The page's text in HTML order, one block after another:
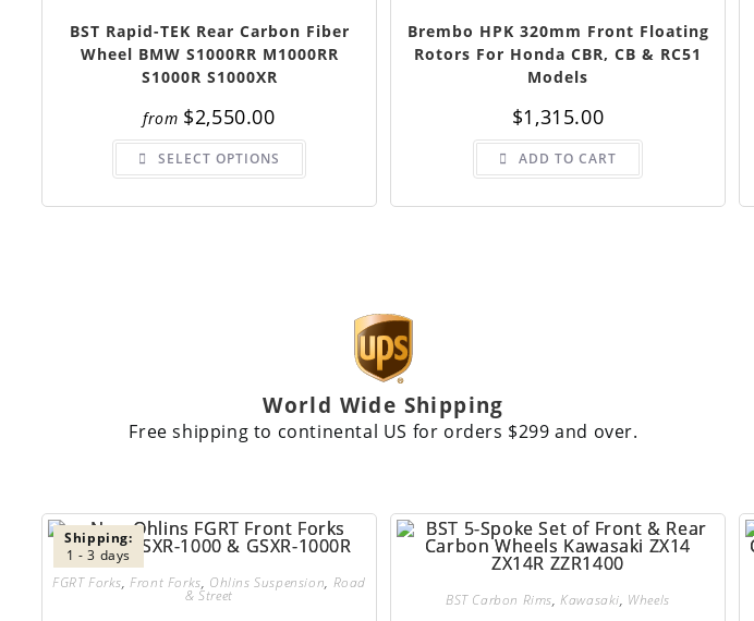
BST Rapid-TEK Rear Carbon Fiber
Wheel BMW S1000RR M1000RR
S1000R S1000XR
from $2,550.00
SELECT OPTIONS
Brembo HPK 320mm Front Floating
Rotors For Honda CBR, CB & RC51
Models
$1,315.00
ADD TO CART
World Wide Shipping
Free shipping to continental US for orders $299 and over.
Shipping:
1 - 3 days
FGRT Forks,Front Forks, Ohlins Suspension, Road
& Street BST Carbon Rims,Kawasaki, Wheels